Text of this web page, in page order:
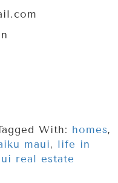
With: homes,
maui, life in
real estate